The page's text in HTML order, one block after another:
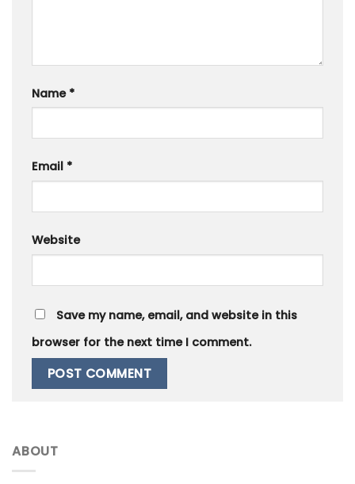
Name *
Email *
Website
Save my name, email, and website in this
browser for the next time I comment.
ABOUT